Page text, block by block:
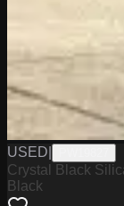
USED
Crystal Black
Black